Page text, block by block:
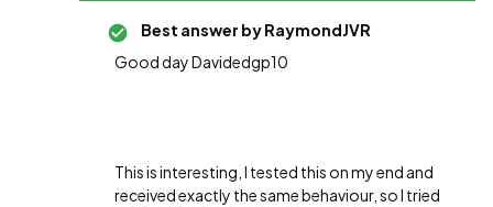
Best answer byRaymondJVR
Good day Davidedgp10
This is interesting, I tested this on my end and
received exactly the same behaviour, so I tried